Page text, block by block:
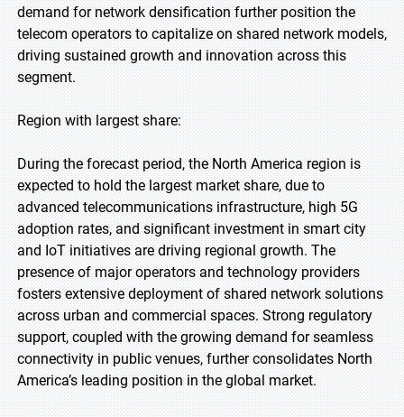
demand for network densification further position the
telecom operators to capitalize on shared network models,
driving sustained growth and innovation across this
segment.
Region with largest share:
During the forecast period, the North America region is
expected to hold the largest market share, due to
advanced telecommunications infrastructure, high 5G
adoption rates, and significant investment in smart city
and IoT initiatives are driving regional growth. The
presence of major operators and technology providers
fosters extensive deployment of shared network solutions
across urban and commercial spaces. Strong regulatory
support, coupled with the growing demand for seamless
connectivity in public venues, further consolidates North
America’s leading position in the global market.